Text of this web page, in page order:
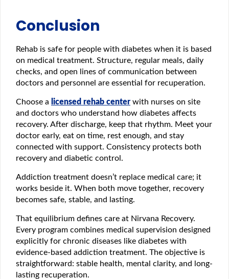
Conclusion
Rehab is safe for people with diabetes when it is based
on medical treatment. Structure, regular meals, daily
checks, and open lines of communication between
doctors and personnel are essential for recuperation.
Choose a licensed rehab center with nurses on site
and doctors who understand how diabetes affects
recovery. After discharge, keep that rhythm. Meet your
doctor early, eat on time, rest enough, and stay
connected with support. Consistency protects both
recovery and diabetic control.
Addiction treatment doesn’t replace medical care; it
works beside it. When both move together, recovery
becomes safe, stable, and lasting.
That equilibrium defines care at Nirvana Recovery.
Every program combines medical supervision designed
explicitly for chronic diseases like diabetes with
evidence-based addiction treatment. The objective is
straightforward: stable health, mental clarity, and long-
lasting recuperation.